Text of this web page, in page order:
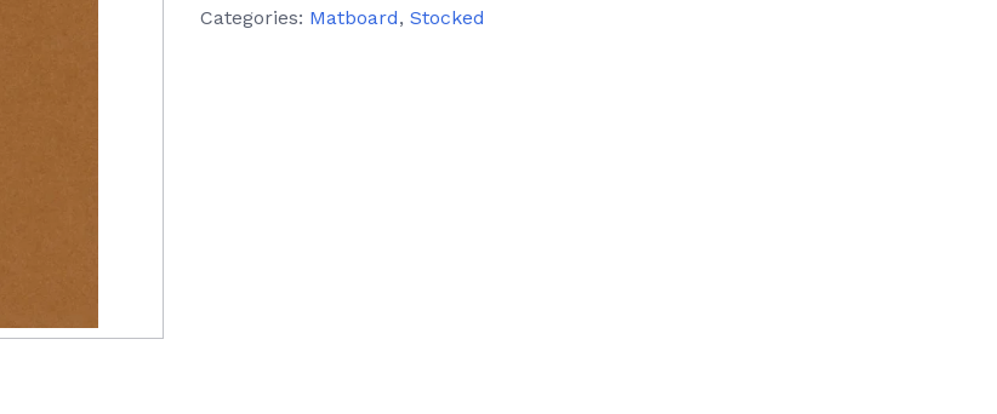
Categories: Matboard, Stocked